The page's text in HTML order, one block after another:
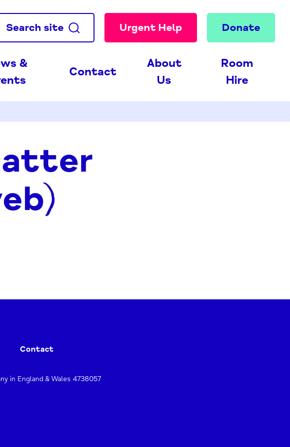
Search site Urgent Help Donate
&
Contact
About
Us
Room
Hire
Contact
in England & Wales 4738057